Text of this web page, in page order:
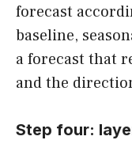
forecast
baseline,
a forecast that
and the
Step four: